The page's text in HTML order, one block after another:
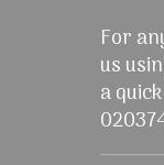
For
us
a